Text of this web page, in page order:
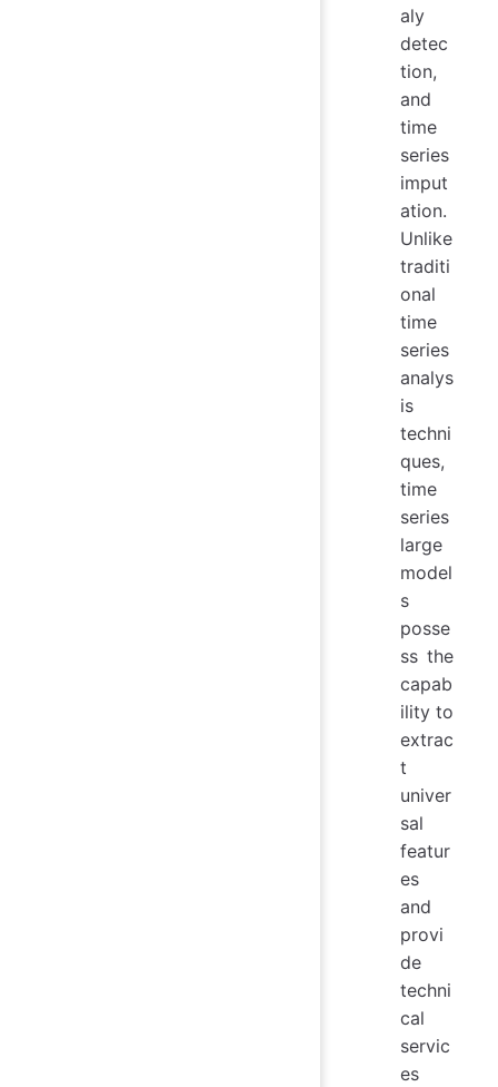
aly
detec
tion,
and
time
series
imput
ation.
Unlike
traditi
onal
time
series
analys
is
techni
ques,
time
series
large
model
s
posse
ss the
capab
ility to
extrac
t
univer
sal
featur
es
and
provi
de
techni
cal
servic
es